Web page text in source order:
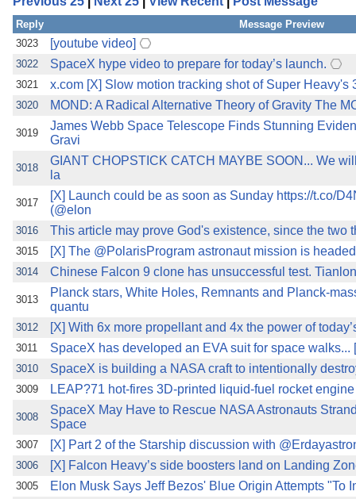
the best interests of our
ad blocker but are still
browser's tracking
Reply
Message Preview
3023
[youtube video]
3022 SpaceX hype video to prepare for today’s launch.
3021 x.com [X] Slow motion tracking shot of Super Heavy's
3020 MOND: A Radical Alternative Theory of Gravity The
3019
James Webb Space Telescope Finds Stunning
Gravi
3018
GIANT CHOPSTICK CATCH MAYBE SOON... We
la
3017
[X] Launch could be as soon as Sunday https://t.co/
(@elon
3016 This article may prove God's existence, since the two
3015 [X] The @PolarisProgram astronaut mission is
3014 Chinese Falcon 9 clone has unsuccessful test.
3013
Planck stars, White Holes, Remnants and Planck-
quantu
3012 [X] With 6x more propellant and 4x the power of
3011 SpaceX has developed an EVA suit for space walks...
3010 SpaceX is building a NASA craft to intentionally
3009 LEAP?71 hot-fires 3D-printed liquid-fuel rocket
3008
SpaceX May Have to Rescue NASA Astronauts
Space
3007 [X] Part 2 of the Starship discussion with
3006 [X] Falcon Heavy’s side boosters land on Landing
3005 Elon Musk Says Jeff Bezos' Blue Origin Attempts "To